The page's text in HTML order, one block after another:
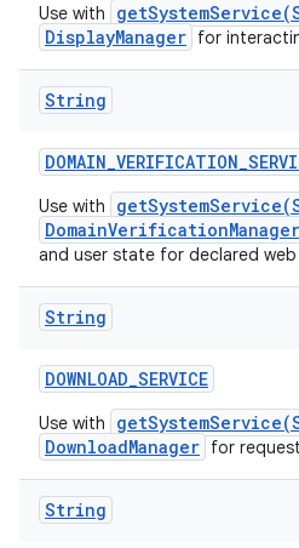
Use with
DisplayManager for
String
DOMAIN_VERIFICATION_
Use with
DomainVerificationManager
and user state for declared web
String
DOWNLOAD_SERVICE
Use with
DownloadManager for
String